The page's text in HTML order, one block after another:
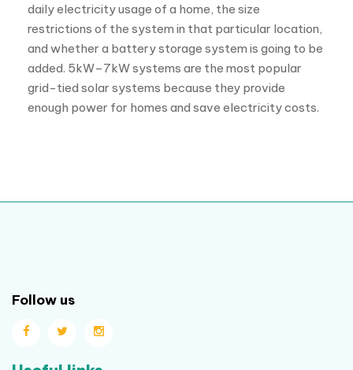
daily electricity usage of a home, the size
restrictions of the system in that particular location,
and whether a battery storage system is going to be
added. 5kW–7kW systems are the most popular
grid-tied solar systems because they provide
enough power for homes and save electricity costs.
Follow us